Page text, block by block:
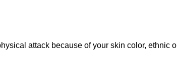
attack because of your skin color, ethnic